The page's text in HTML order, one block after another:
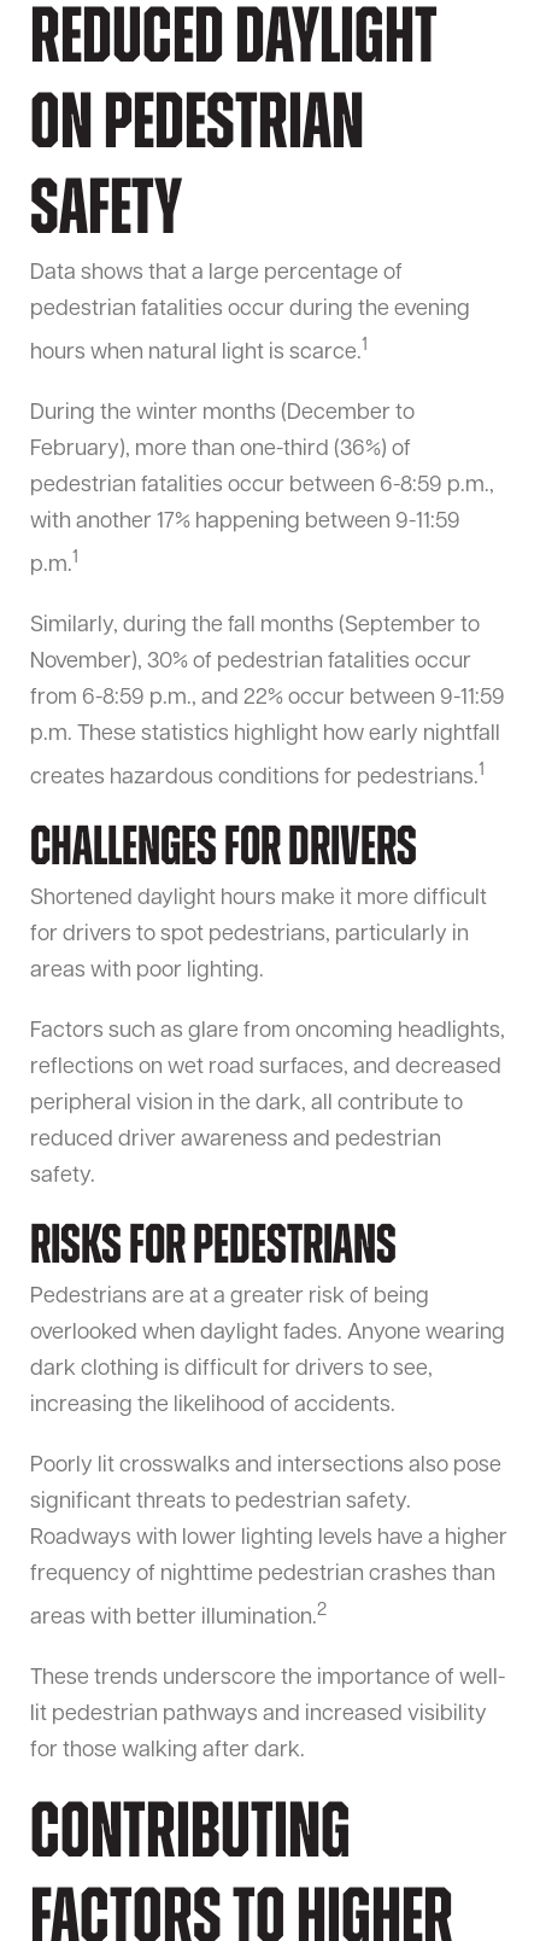
Reduced Daylight
on Pedestrian
Safety
Data shows that a large percentage of
pedestrian fatalities occur during the evening
hours when natural light is scarce.1
During the winter months (December to
February), more than one-third (36%) of
pedestrian fatalities occur between 6-8:59 p.m.,
with another 17% happening between 9-11:59
p.m.1
Similarly, during the fall months (September to
November), 30% of pedestrian fatalities occur
from 6-8:59 p.m., and 22% occur between 9-11:59
p.m. These statistics highlight how early nightfall
creates hazardous conditions for pedestrians.1
Challenges for Drivers
Shortened daylight hours make it more difficult
for drivers to spot pedestrians, particularly in
areas with poor lighting.
Factors such as glare from oncoming headlights,
reflections on wet road surfaces, and decreased
peripheral vision in the dark, all contribute to
reduced driver awareness and pedestrian
safety.
Risks for Pedestrians
Pedestrians are at a greater risk of being
overlooked when daylight fades. Anyone wearing
dark clothing is difficult for drivers to see,
increasing the likelihood of accidents.
Poorly lit crosswalks and intersections also pose
significant threats to pedestrian safety.
Roadways with lower lighting levels have a higher
frequency of nighttime pedestrian crashes than
areas with better illumination.2
These trends underscore the importance of well-
lit pedestrian pathways and increased visibility
for those walking after dark.
Contributing
Factors to Higher